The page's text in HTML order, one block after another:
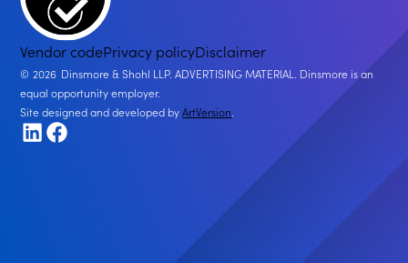
Vendor codePrivacy policyDisclaimer
2026 Dinsmore & Shohl LLP. ADVERTISING MATERIAL. Dinsmore is an
equal opportunity employer.
Site designed and developed byArtVersion
LinkedIn
Facebook